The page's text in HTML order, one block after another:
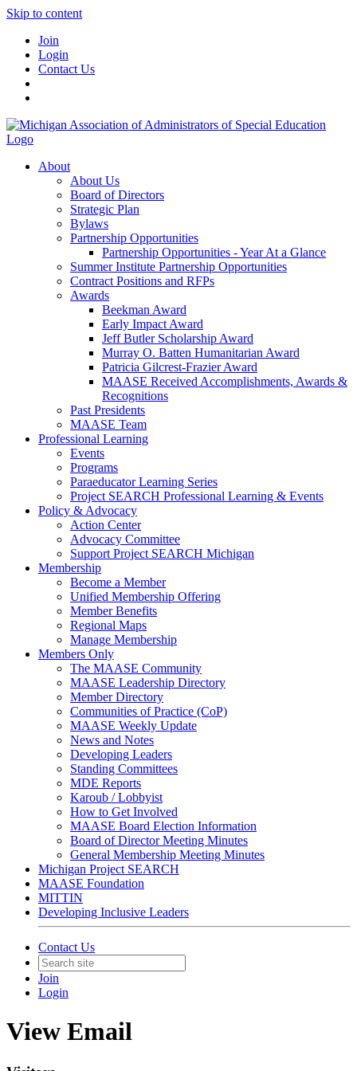
Skip to content
Join
Login
Contact Us
About
About Us
Board of Directors
Strategic Plan
Bylaws
Partnership Opportunities
Partnership Opportunities - Year At a Glance
Summer Institute Partnership Opportunities
Contract Positions and RFPs
Awards
Beekman Award
Early Impact Award
Jeff Butler Scholarship Award
Murray O. Batten Humanitarian Award
Patricia Gilcrest-Frazier Award
MAASE Received Accomplishments, Awards &
Recognitions
Past Presidents
MAASE Team
Professional Learning
Events
Programs
Paraeducator Learning Series
Project SEARCH Professional Learning & Events
Policy & Advocacy
Action Center
Advocacy Committee
Support Project SEARCH Michigan
Membership
Become a Member
Unified Membership Offering
Member Benefits
Regional Maps
Manage Membership
Members Only
The MAASE Community
MAASE Leadership Directory
Member Directory
Communities of Practice (CoP)
MAASE Weekly Update
News and Notes
Developing Leaders
Standing Committees
MDE Reports
Karoub / Lobbyist
How to Get Involved
MAASE Board Election Information
Board of Director Meeting Minutes
General Membership Meeting Minutes
Michigan Project SEARCH
MAASE Foundation
MITTIN
Developing Inclusive Leaders
Contact Us
Join
Login
View Email